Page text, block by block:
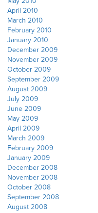
April 2010
March 2010
February 2010
January 2010
December 2009
November 2009
October 2009
September 2009
August 2009
July 2009
June 2009
May 2009
April 2009
March 2009
February 2009
January 2009
December 2008
November 2008
October 2008
September 2008
August 2008